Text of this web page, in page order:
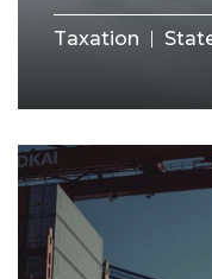
Taxation